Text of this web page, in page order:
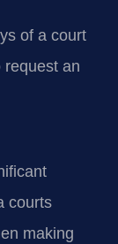
of a court
request an
courts
making